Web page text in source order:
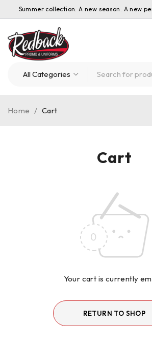
Summer collection. A new season. A new
Cart
Home / Cart
Your cart is currently
RETURN TO SHOP